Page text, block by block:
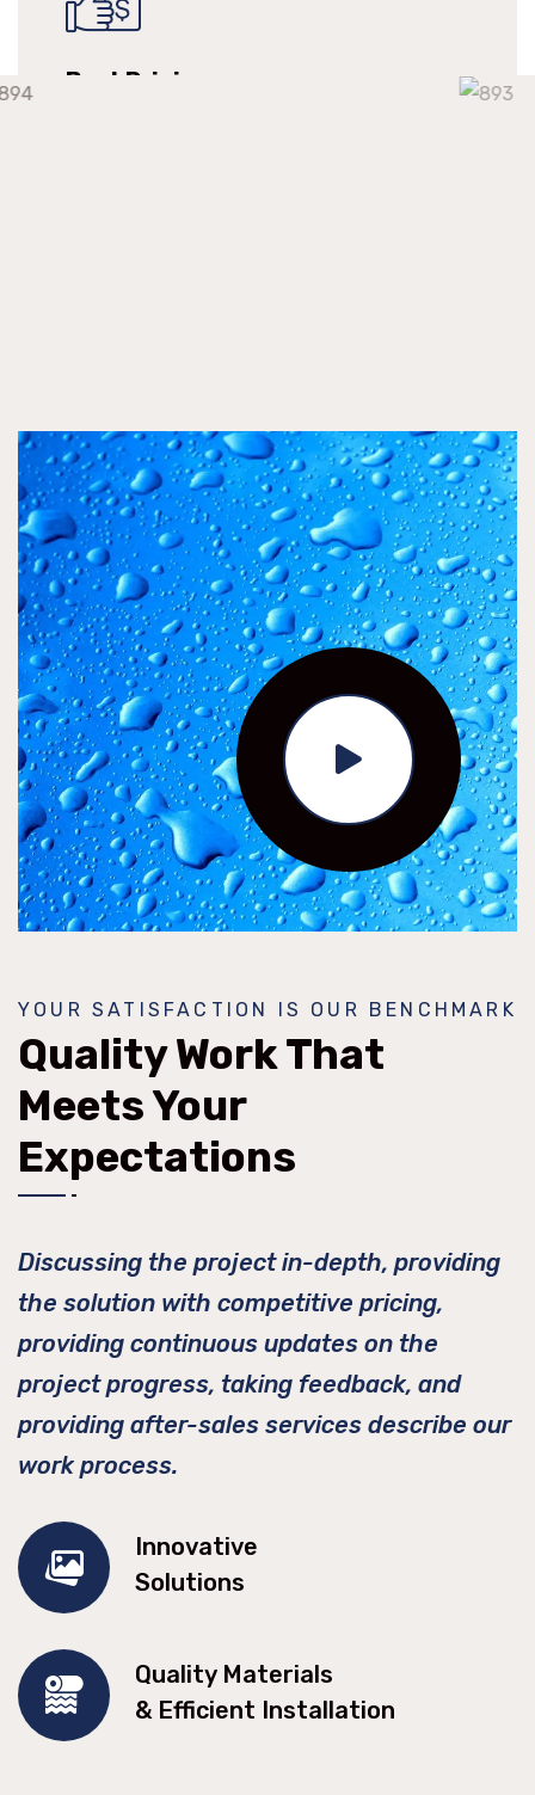
Best Pricing
YOUR SATISFACTION IS OUR BENCHMARK
Quality Work That
Meets Your
Expectations
Discussing the project in-depth, providing
the solution with competitive pricing,
providing continuous updates on the
project progress, taking feedback, and
providing after-sales services describe our
work process.
Innovative
Solutions
Quality Materials
& Efficient Installation